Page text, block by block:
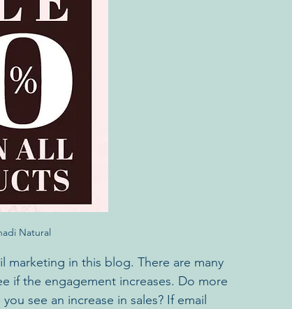
Natural
marketing in this blog. There are many
if the engagement increases. Do more
see an increase in sales? If email